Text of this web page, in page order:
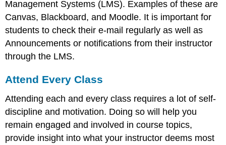
Management Systems (LMS). Examples of these are
Canvas, Blackboard, and Moodle. It is important for
students to check their e-mail regularly as well as
Announcements or notifications from their instructor
through the LMS.
Attend Every Class
Attending each and every class requires a lot of self-
discipline and motivation. Doing so will help you
remain engaged and involved in course topics,
provide insight into what your instructor deems most